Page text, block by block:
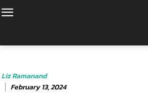
Liz Ramanand
February 13, 2024